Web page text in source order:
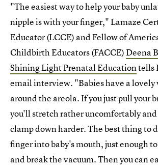
"The easiest way to help your baby
nipple is with your finger," Lamaze
Educator (LCCE) and Fellow of
Childbirth Educators (FACCE)Deena
Shining Light Prenatal Educationtells
email interview. "Babies have a lovely
around the areola. If you just pull your
you'll stretch rather uncomfortably and
clamp down harder. The best thing to
finger into baby's mouth, just enough
and break the vacuum. Then you can